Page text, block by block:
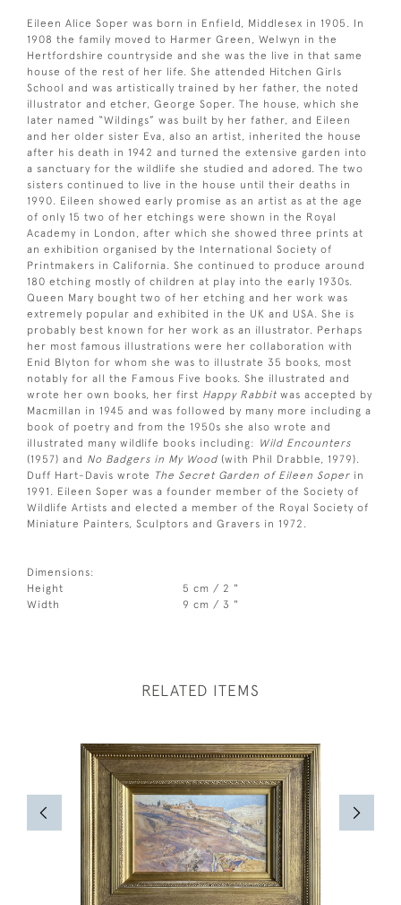
Eileen Alice Soper was born in Enfield, Middlesex in 1905. In
1908 the family moved to Harmer Green, Welwyn in the
Hertfordshire countryside and she was the live in that same
house of the rest of her life. She attended Hitchen Girls
School and was artistically trained by her father, the noted
illustrator and etcher, George Soper. The house, which she
later named “Wildings” was built by her father, and Eileen
and her older sister Eva, also an artist, inherited the house
after his death in 1942 and turned the extensive garden into
a sanctuary for the wildlife she studied and adored. The two
sisters continued to live in the house until their deaths in
1990. Eileen showed early promise as an artist as at the age
of only 15 two of her etchings were shown in the Royal
Academy in London, after which she showed three prints at
an exhibition organised by the International Society of
Printmakers in California. She continued to produce around
180 etching mostly of children at play into the early 1930s.
Queen Mary bought two of her etching and her work was
extremely popular and exhibited in the UK and USA. She is
probably best known for her work as an illustrator. Perhaps
her most famous illustrations were her collaboration with
Enid Blyton for whom she was to illustrate 35 books, most
notably for all the Famous Five books. She illustrated and
wrote her own books, her first Happy Rabbit was accepted by
Macmillan in 1945 and was followed by many more including a
book of poetry and from the 1950s she also wrote and
illustrated many wildlife books including: Wild Encounters
(1957) and No Badgers in My Wood (with Phil Drabble, 1979).
Duff Hart-Davis wrote The Secret Garden of Eileen Soper in
1991. Eileen Soper was a founder member of the Society of
Wildlife Artists and elected a member of the Royal Society of
Miniature Painters, Sculptors and Gravers in 1972.
Dimensions:
Height
5 cm / 2 "
Width
9 cm / 3 "
RELATED ITEMS